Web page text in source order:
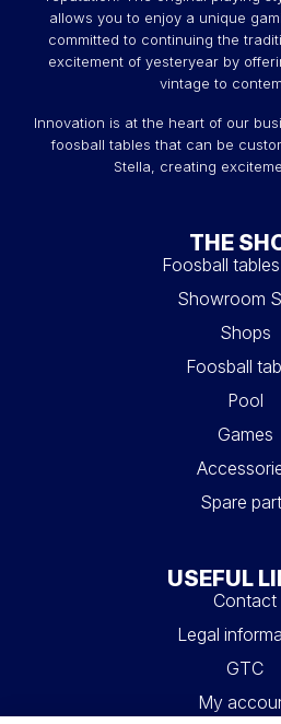
discover our Millesime outdoor
exceptional creations, made of
elegance of wood with the
materials. They are specially
resisting the elements for
Retro, the
charm of vintage, our retro
Inspired by the first Stella
timeless lines. These exceptional
designed to revive the nostalgia
adding a touch of prestige to your
allows you to enjoy a unique
committed to continuing the
excitement of yesteryear by
vintage to
Innovation is at the heart of our
foosball tables that can be
Stella, creating
THE
Foosball
Showroom
Shops
Foosball
Pool
Games
Spare
USEFUL
Contact
Legal
GTC
My